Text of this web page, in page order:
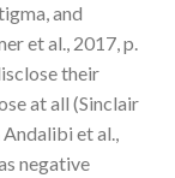
and
et al., 2017, p.
their
at all (Sinclair
et al.,
negative